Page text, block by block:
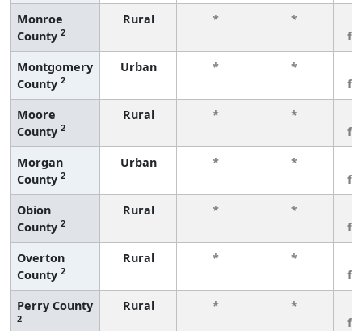
Monroe
County 2
Rural * *
Montgomery
County 2
Urban * *
Moore
County 2
Rural * *
Morgan
County 2
Urban * *
Obion
County 2
Rural * *
Overton
County 2
Rural * *
Perry County
2
Rural * *